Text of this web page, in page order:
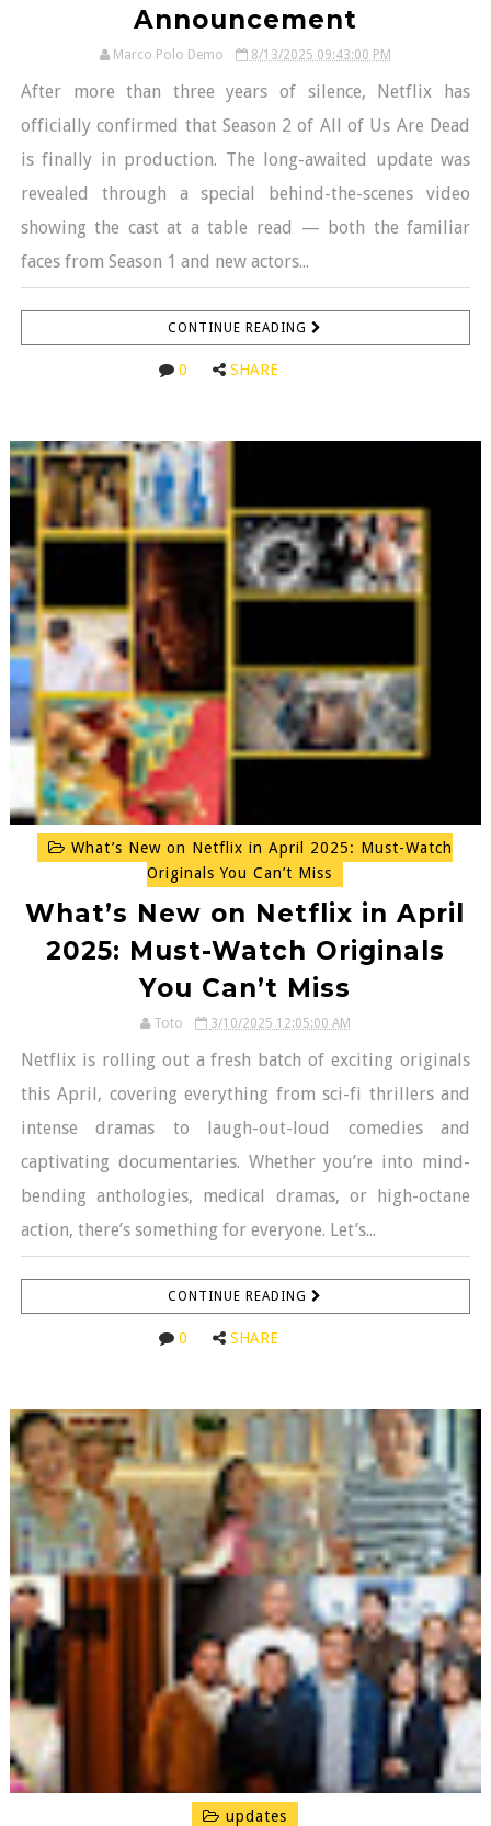
Announcement
Marco Polo Demo 8/13/2025 09:43:00 PM
After more than three years of silence, Netflix has
officially confirmed that Season 2 of All of Us Are Dead
is finally in production. The long-awaited update was
revealed through a special behind-the-scenes video
showing the cast at a table read — both the familiar
faces from Season 1 and new actors...
CONTINUE READING
0 SHARE
What’s New on Netflix in April 2025: Must-Watch
Originals You Can’t Miss
What’s New on Netflix in April
2025: Must-Watch Originals
You Can’t Miss
Toto 3/10/2025 12:05:00 AM
Netflix is rolling out a fresh batch of exciting originals
this April, covering everything from sci-fi thrillers and
intense dramas to laugh-out-loud comedies and
captivating documentaries. Whether you’re into mind-
bending anthologies, medical dramas, or high-octane
action, there’s something for everyone. Let’s...
CONTINUE READING
0 SHARE
updates